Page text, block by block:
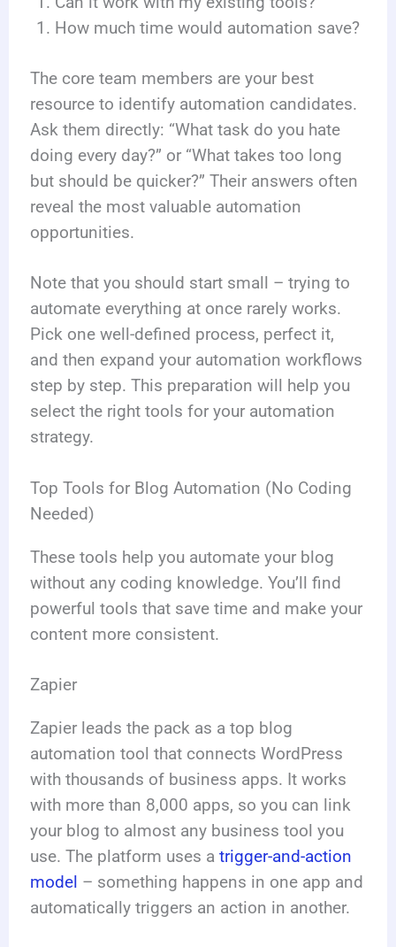
How much time would automation save?
The core team members are your best
resource to identify automation candidates.
Ask them directly: “What task do you hate
doing every day?” or “What takes too long
but should be quicker?” Their answers often
reveal the most valuable automation
opportunities.
Note that you should start small – trying to
automate everything at once rarely works.
Pick one well-defined process, perfect it,
and then expand your automation workflows
step by step. This preparation will help you
select the right tools for your automation
strategy.
Top Tools for Blog Automation (No Coding
Needed)
These tools help you automate your blog
without any coding knowledge. You’ll find
powerful tools that save time and make your
content more consistent.
Zapier
Zapier leads the pack as a top blog
automation tool that connects WordPress
with thousands of business apps. It works
with more than 8,000 apps, so you can link
your blog to almost any business tool you
use. The platform uses atrigger-and-action
model – something happens in one app and
automatically triggers an action in another.